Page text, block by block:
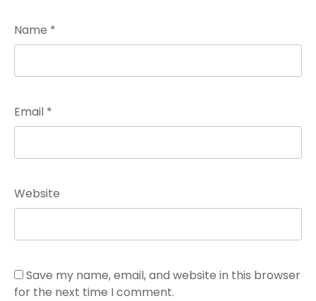
Name *
Email *
Website
Save my name, email, and website in this browser
for the next time I comment.